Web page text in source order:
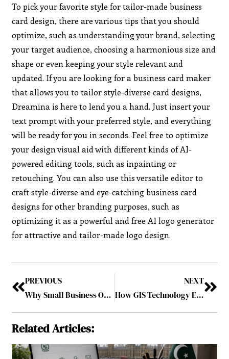
To pick your favorite style for tailor-made business
card design, there are various tips that you should
optimize, such as understanding your brand, selecting
your target audience, choosing a harmonious size and
shape or even keeping your style relevant and
updated. If you are looking for a business card maker
that allows you to tailor style-diverse card designs,
Dreamina is here to lend you a hand. Just insert your
text prompt with your preferred style, and everything
will be ready for you in seconds. Feel free to optimize
your design visual aid with different kinds of AI-
powered editing tools, such as inpainting or
retouching. You can also use this versatile editor to
craft style-diverse and eye-catching business card
designs for other branding purposes, such as
optimizing it as a powerful and free AI logo generator
for attractive and tailor-made logo design.
PREVIOUS
Why Small Business Owners are Turning to AI for YouTube Content Creation
NEXT
How GIS Technology Enhances Emergency Service Planning and Mapping
Related Articles: